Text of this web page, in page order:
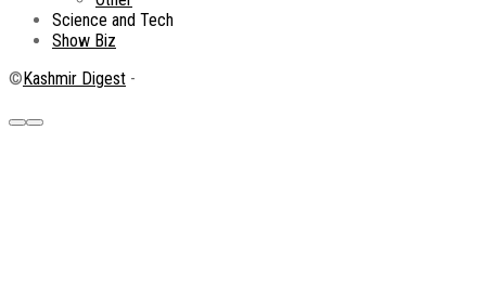
Science and Tech
Show Biz
© Kashmir Digest -